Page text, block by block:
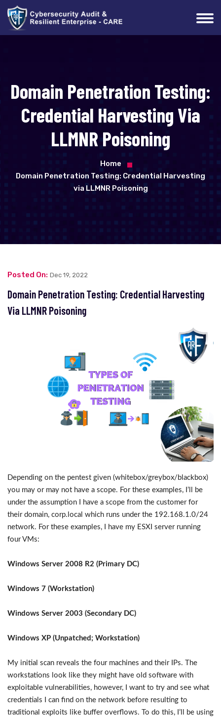
Domain Penetration Testing:
Credential Harvesting Via
LLMNR Poisoning
Home
Domain Penetration Testing: Credential Harvesting
via LLMNR Poisoning
Posted On: Dec 19, 2022
Domain Penetration Testing: Credential Harvesting
Via LLMNR Poisoning
Depending on the pentest given (whitebox/greybox/blackbox)
you may or may not have a scope. For these examples, I’ll be
under the assumption I have a scope from the customer for
their domain, corp.local which runs under the 192.168.1.0/24
network. For these examples, I have my ESXI server running
four VMs:
Windows Server 2008 R2 (Primary DC)
Windows 7 (Workstation)
Windows Server 2003 (Secondary DC)
Windows XP (Unpatched; Workstation)
My initial scan reveals the four machines and their IPs. The
workstations look like they might have old software with
exploitable vulnerabilities, however, I want to try and see what
credentials I can find on the network before resulting to
traditional exploits like buffer overflows. To do this, I’ll be using